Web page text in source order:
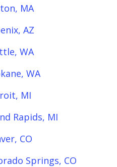
MA
AZ
WA
WA
MI
Rapids, MI
CO
Springs, CO